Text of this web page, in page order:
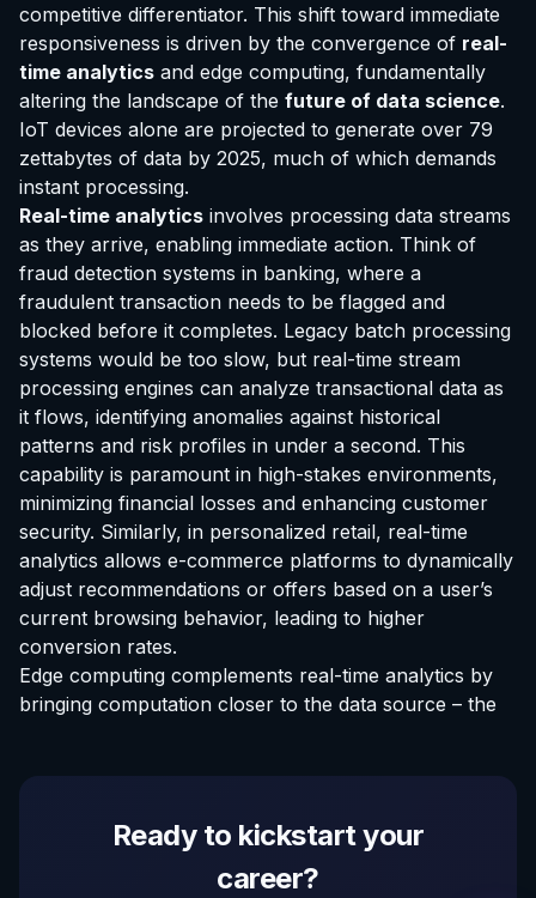
competitive differentiator. This shift toward immediate
responsiveness is driven by the convergence of real-
time analytics and edge computing, fundamentally
altering the landscape of the future of data science.
IoT devices alone are projected to generate over 79
zettabytes of data by 2025, much of which demands
instant processing.
Real-time analytics involves processing data streams
as they arrive, enabling immediate action. Think of
fraud detection systems in banking, where a
fraudulent transaction needs to be flagged and
blocked before it completes. Legacy batch processing
systems would be too slow, but real-time stream
processing engines can analyze transactional data as
it flows, identifying anomalies against historical
patterns and risk profiles in under a second. This
capability is paramount in high-stakes environments,
minimizing financial losses and enhancing customer
security. Similarly, in personalized retail, real-time
analytics allows e-commerce platforms to dynamically
adjust recommendations or offers based on a user’s
current browsing behavior, leading to higher
conversion rates.
Edge computing complements real-time analytics by
bringing computation closer to the data source – the
Ready to kickstart your
career?
🤖 EvoAstra Platform Advisor
●Online ✕
Hello! Welcome to EvoAstra Platform Support.
💼 I am here to help your company host,
automate, and scale its own internship